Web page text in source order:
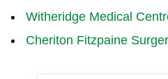
Witheridge Medical
Cheriton Fitzpaine